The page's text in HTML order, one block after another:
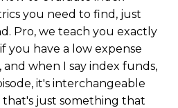
you need to find, just
Pro, we teach you exactly
you have a low expense
and when I say index funds,
it's interchangeable
that's just something that